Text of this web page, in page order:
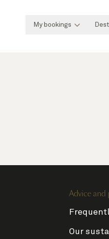
My bookings
Advice and
Our